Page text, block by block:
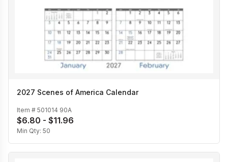
2027 Scenes of America Calendar
Item # 501014 90A
$6.80 - $11.96
Min Qty: 50